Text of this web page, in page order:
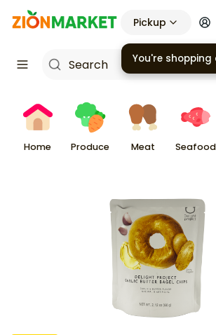
Pickup
Home Produce Meat Seafood
You're shopping